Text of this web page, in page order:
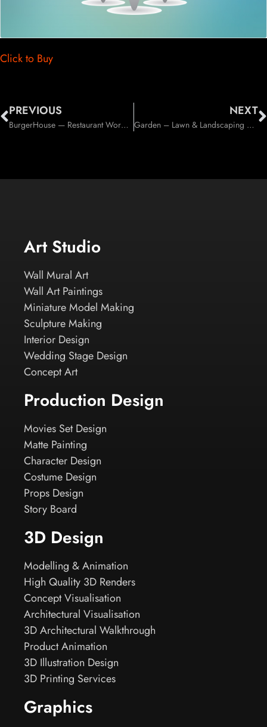
Click to Buy
PREVIOUS
BurgerHouse — Restaurant WordPress Theme (WordPress)
NEXT
Garden – Lawn & Landscaping Theme (Business)
Art Studio
Wall Mural Art
Wall Art Paintings
Miniature Model Making
Sculpture Making
Interior Design
Wedding Stage Design
Concept Art
Production Design
Movies Set Design
Matte Painting
Character Design
Costume Design
Props Design
Story Board
3D Design
Modelling & Animation
High Quality 3D Renders
Concept Visualisation
Architectural Visualisation
3D Architectural Walkthrough
Product Animation
3D Illustration Design
3D Printing Services
Graphics